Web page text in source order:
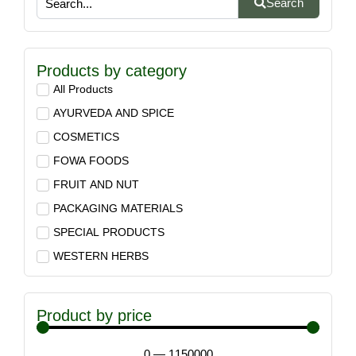
Search
Products by category
All Products
AYURVEDA AND SPICE
COSMETICS
FOWA FOODS
FRUIT AND NUT
PACKAGING MATERIALS
SPECIAL PRODUCTS
WESTERN HERBS
Product by price